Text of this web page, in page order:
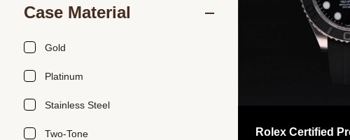
Rolex Certified
Case Material
Gold
Platinum
Stainless Steel
Two-Tone